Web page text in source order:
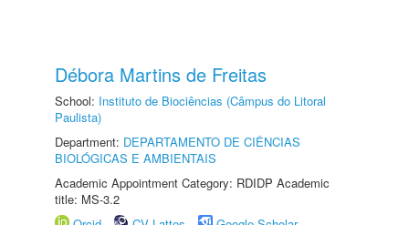
Débora Martins de Freitas
School: Instituto de Biociências (Câmpus do Litoral
Paulista)
Department: DEPARTAMENTO DE CIÊNCIAS
BIOLÓGICAS E AMBIENTAIS
Academic Appointment Category: RDIDP Academic
title: MS-3.2